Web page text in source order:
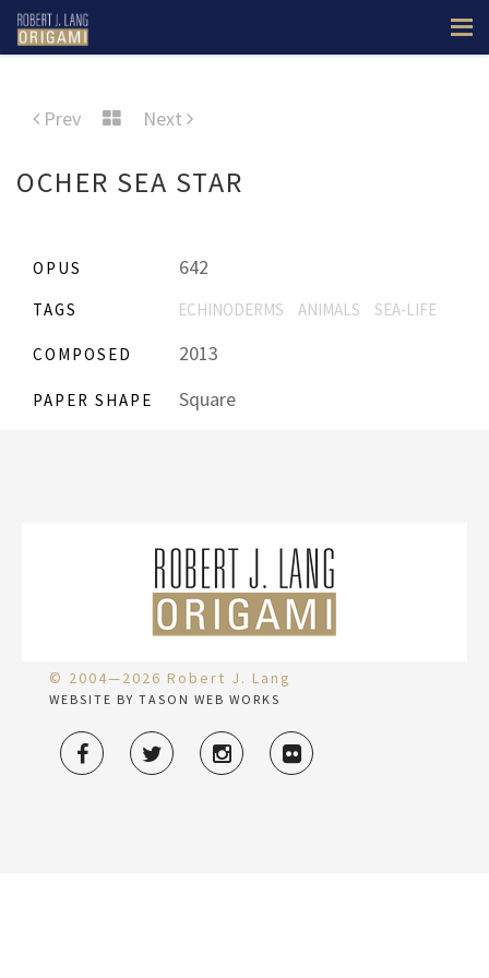
Prev Next
OCHER SEA STAR
OPUS 642
TAGS ECHINODERMS ANIMALS SEA-LIFE
COMPOSED 2013
PAPER SHAPE Square
© 2004—2026 Robert J. Lang
WEBSITE BY TASON WEB WORKS